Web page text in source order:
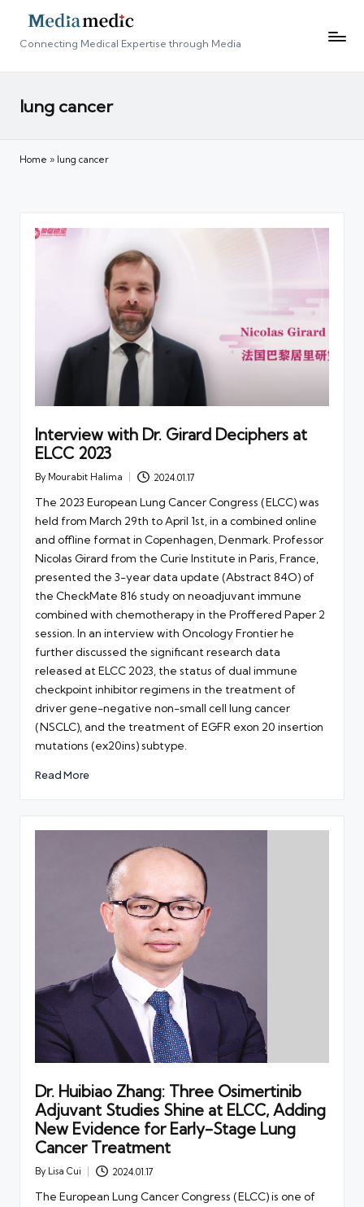
Connecting Medical Expertise through Media
lung cancer
Home » lung cancer
Interview with Dr. Girard Deciphers at
ELCC 2023
Posted
By Mourabit Halima 2024.01.17
The 2023 European Lung Cancer Congress (ELCC) was
held from March 29th to April 1st, in a combined online
and offline format in Copenhagen, Denmark. Professor
Nicolas Girard from the Curie Institute in Paris, France,
presented the 3-year data update (Abstract 84O) of
the CheckMate 816 study on neoadjuvant immune
combined with chemotherapy in the Proffered Paper 2
session. In an interview with Oncology Frontier he
further discussed the significant research data
released at ELCC 2023, the status of dual immune
checkpoint inhibitor regimens in the treatment of
driver gene-negative non-small cell lung cancer
(NSCLC), and the treatment of EGFR exon 20 insertion
mutations (ex20ins) subtype.
Read More
Dr. Huibiao Zhang: Three Osimertinib
Adjuvant Studies Shine at ELCC, Adding
New Evidence for Early-Stage Lung
Cancer Treatment
Posted
By Lisa Cui 2024.01.17
The European Lung Cancer Congress (ELCC) is one of